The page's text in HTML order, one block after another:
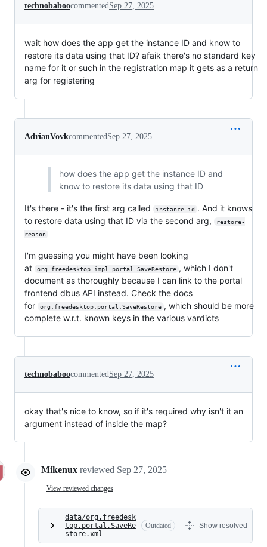
technobaboocommentedSep 27, 2025
wait how does the app get the instance ID and know to
restore its data using that ID? afaik there's no standard key
name for it or such in the registration map it gets as a return
arg for registering
AdrianVovkcommentedSep 27, 2025
how does the app get the instance ID and
know to restore its data using that ID
It's there - it's the first arg called instance-id . And it knows
to restore data using that ID via the second arg,
restore-
reason
I'm guessing you might have been looking
at
org.freedesktop.impl.portal.SaveRestore , which I don't
document as thoroughly because I can link to the portal
frontend dbus API instead. Check the docs
for
org.freedesktop.portal.SaveRestore , which should be more
complete w.r.t. known keys in the various vardicts
technobaboocommentedSep 27, 2025
okay that's nice to know, so if it's required why isn't it an
argument instead of inside the map?
Mikenux reviewed Sep 27, 2025
View reviewed changes
data/org.freedesk
top.portal.SaveRe
store.xml
Outdated Show resolved